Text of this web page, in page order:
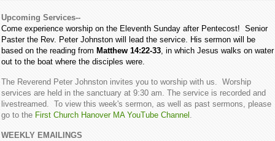
Upcoming Services--
Come experience worship on the Eleventh Sunday after Pentecost! Senior
Paster the Rev. Peter Johnston will lead the service. His sermon will be
based on the reading from Matthew 14:22-33 , in which Jesus walks on water
out to the boat where the disciples were.
The Reverend Peter Johnston invites you to worship with us. Worship
services are held in the sanctuary at 9:30 am. The service is recorded and
livestreamed. To view this week's sermon, as well as past sermons, please
go to the First Church Hanover MA YouTube Channel
WEEKLY EMAILINGS